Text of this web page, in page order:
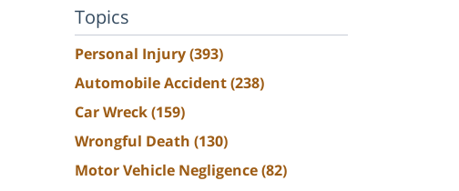
Topics
Personal Injury(393)
Automobile Accident(238)
Car Wreck(159)
Wrongful Death (130)
Motor Vehicle Negligence(82)